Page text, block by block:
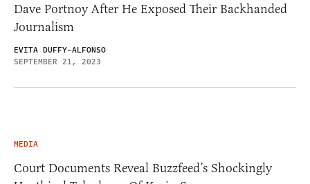
Dave Portnoy After He Exposed Their Backhanded
Journalism
EVITA DUFFY-ALFONSO
SEPTEMBER 21, 2023
MEDIA
Court Documents Reveal Buzzfeed’s Shockingly